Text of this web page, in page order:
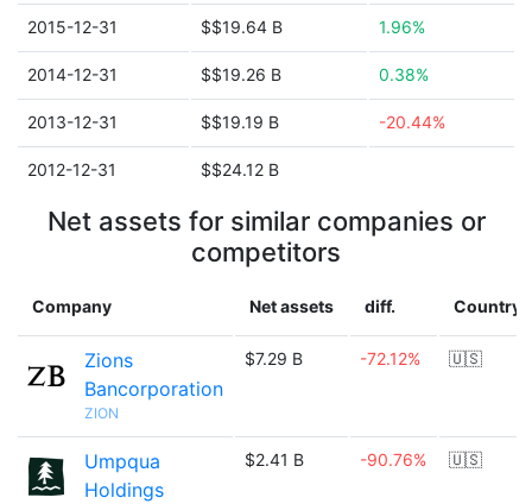
2015-12-31 $$19.64 B 1.96%
2014-12-31 $$19.26 B 0.38%
2013-12-31 $$19.19 B -20.44%
2012-12-31 $$24.12 B
Net assets for similar companies or
competitors
Company Net assets diff. Country
Zions
Bancorporation
ZION
$7.29 B -72.12% 🇺🇸
Umpqua
Holdings
$2.41 B -90.76% 🇺🇸